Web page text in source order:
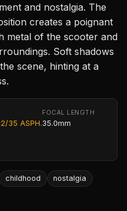
and nostalgia. The
creates a poignant
metal of the scooter and
Soft shadows
scene, hinting at a
35 ASPH.
FOCAL LENGTH
35.0mm
childhood
nostalgia